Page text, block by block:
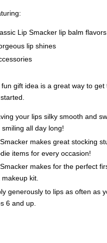
Lip Smacker lip balm flavors
lip shines
fun gift idea is a great way to
your lips silky smooth and
smiling all day long!
makes great stocking
items for every occasion!
makes for the perfect
makeup kit.
generously to lips as often as
6 and up.